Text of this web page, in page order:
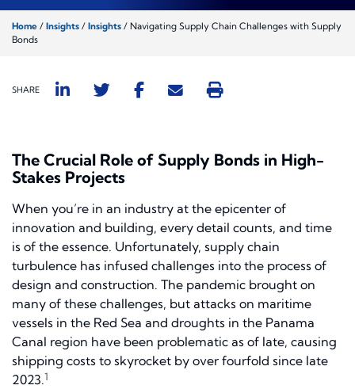
Home / Insights / Insights / Navigating Supply Chain Challenges with Supply
Bonds
SHARE
The Crucial Role of Supply Bonds in High-
Stakes Projects
When you’re in an industry at the epicenter of
innovation and building, every detail counts, and time
is of the essence. Unfortunately, supply chain
turbulence has infused challenges into the process of
design and construction. The pandemic brought on
many of these challenges, but attacks on maritime
vessels in the Red Sea and droughts in the Panama
Canal region have been problematic as of late, causing
shipping costs to skyrocket by over fourfold since late
2023.1